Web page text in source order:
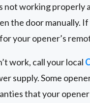
not working properly
the door manually.
your opener’s
work, call your local
supply. Some
that your